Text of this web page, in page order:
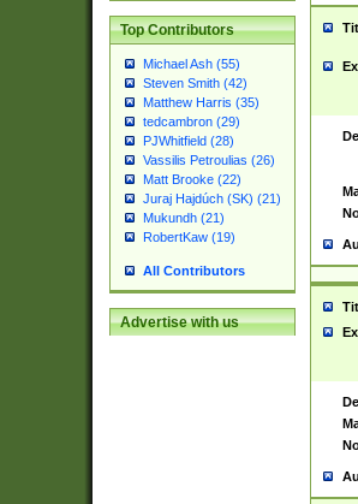
Top Contributors
Michael Ash (55)
Steven Smith (42)
Matthew Harris (35)
tedcambron (29)
PJWhitfield (28)
Vassilis Petroulias (26)
Matt Brooke (22)
Juraj Hajdúch (SK) (21)
Mukundh (21)
RobertKaw (19)
All Contributors
Advertise with us